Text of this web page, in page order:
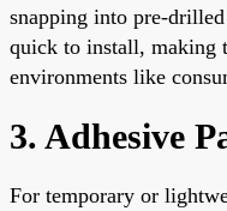
snapping into pre-
quick to install, making
environments like
3. Adhesive
For temporary or